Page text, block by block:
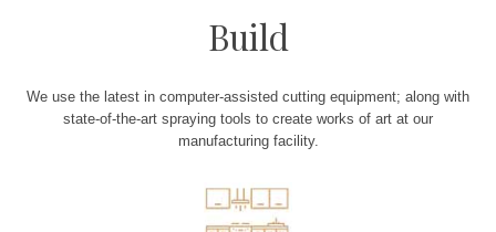
Build
We use the latest in computer-assisted cutting equipment; along with
state-of-the-art spraying tools to create works of art at our
manufacturing facility.